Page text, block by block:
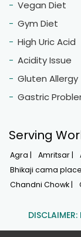
Vegan Diet
Gym Diet
High Uric Acid
Acidity Issue
Gluten Allergy
Gastric
Serving
Agra | Amritsar |
Bhikaji cama
Chandni Chowk |